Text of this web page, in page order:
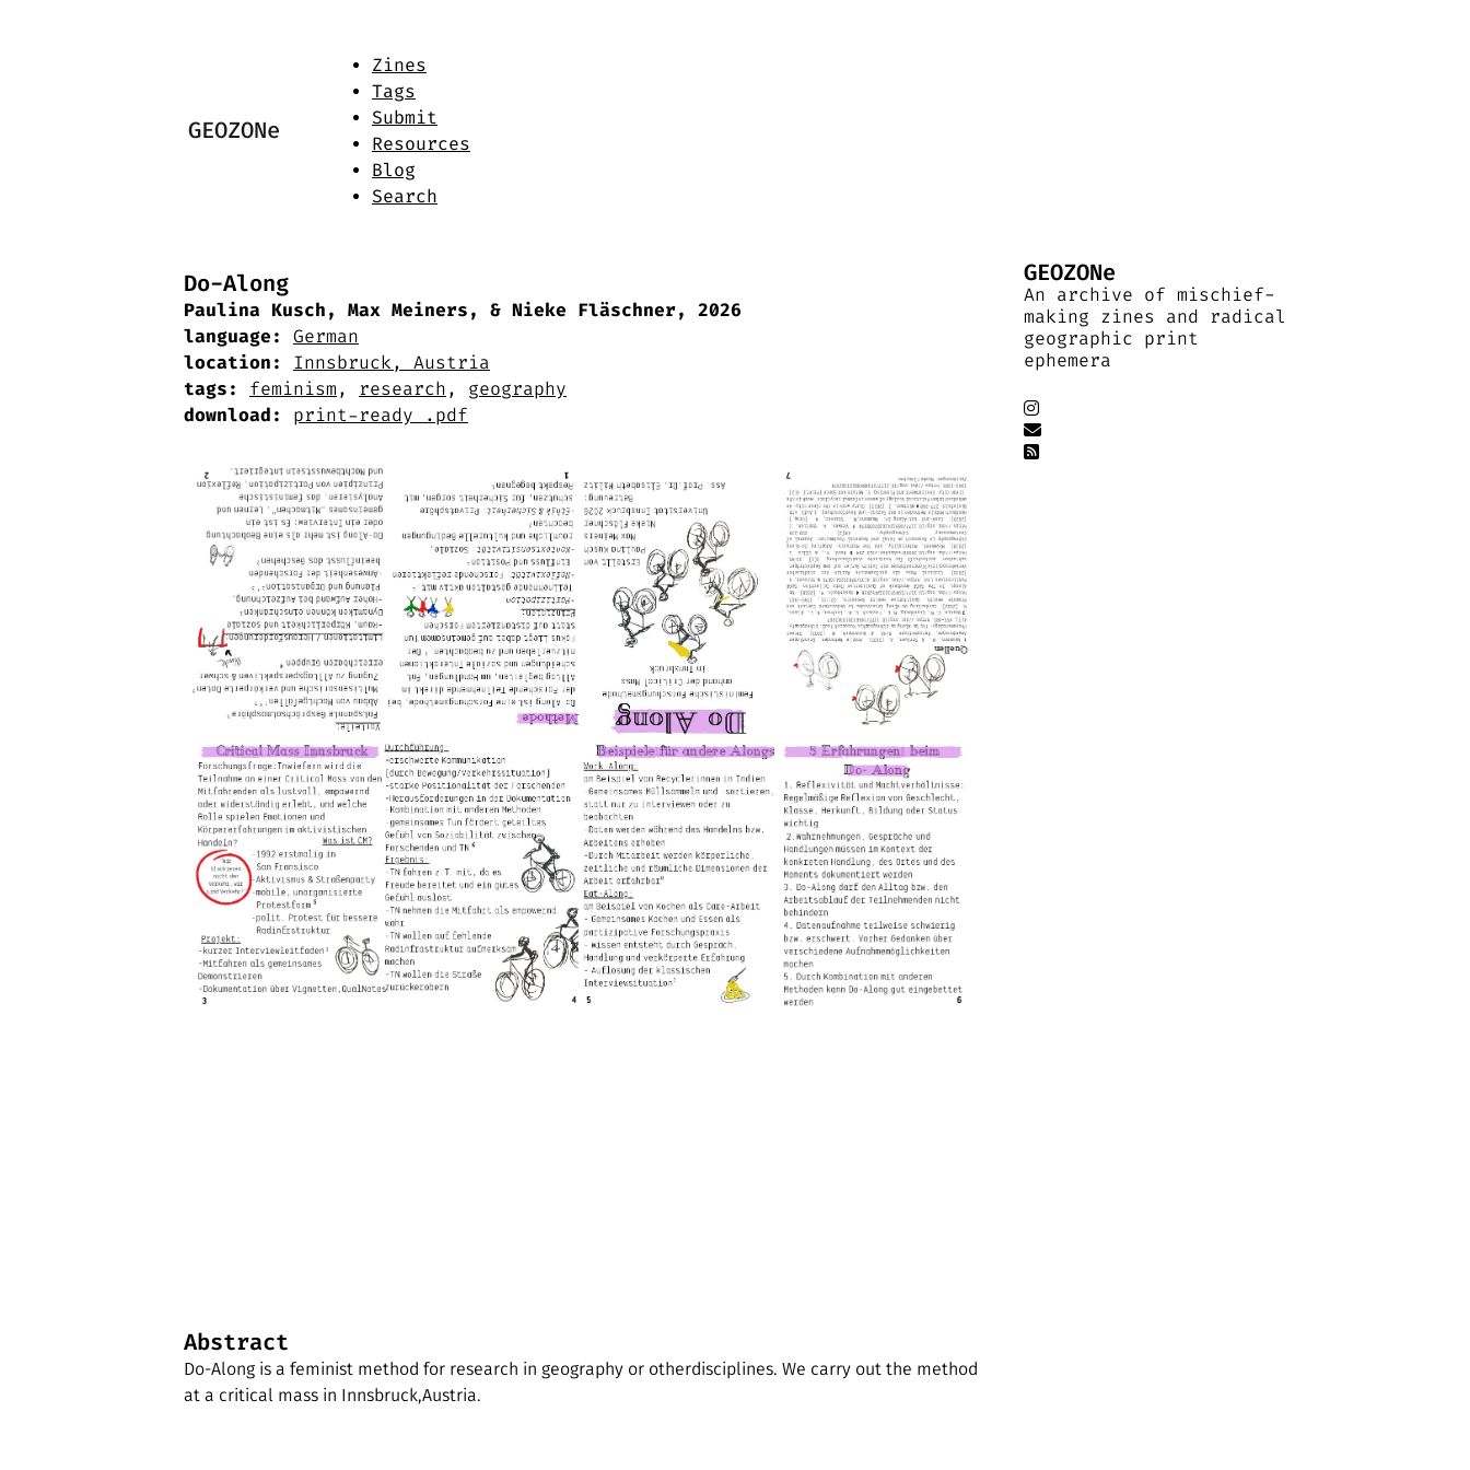
GEOZONe
Zines
Tags
Submit
Resources
Blog
Search
Do-Along
Paulina Kusch, Max Meiners, & Nieke Fläschner, 2026
language:
German
location:
Innsbruck, Austria
tags:
feminism , research , geography
download: print-ready .pdf
Abstract
Do-Along is a feminist method for research in geography or otherdisciplines. We carry out the method
at a critical mass in Innsbruck,Austria.
GEOZONe
An archive of mischief-
making zines and radical
geographic print
ephemera